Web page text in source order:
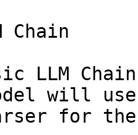
Chain
LLM
will
for the